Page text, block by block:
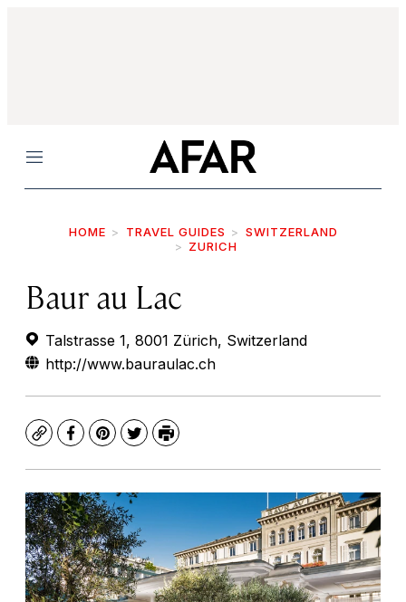
Menu
HOME TRAVEL GUIDES
SWITZERLAND
ZURICH
Baur au Lac
Talstrasse 1, 8001 Zürich, Switzerland
http://www.bauraulac.ch
CopyFacebook
Pinterest
TwitterPrint